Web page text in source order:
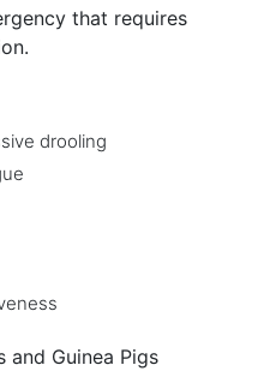
that requires
drooling
and Guinea Pigs